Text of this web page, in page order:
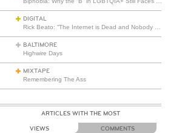
DIGITAL
BALTIMORE
Highwire Days
MIXTAPE
Remembering The Ass
ARTICLES WITH THE MOST
VIEWS COMMENTS